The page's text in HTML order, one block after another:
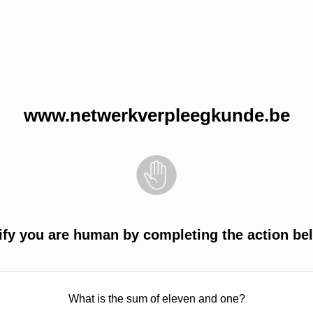
www.netwerkverpleegkunde.be
you are human by completing the action
What is the sum of eleven and one?